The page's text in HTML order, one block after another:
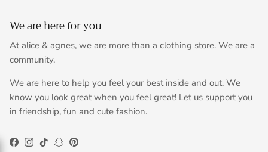
We are here for you
At alice & agnes, we are more than a clothing store. We are a
community.
We are here to help you feel your best inside and out. We
know you look great when you feel great! Let us support you
in friendship, fun and cute fashion.
Facebook
Instagram
TikTokSnapchat
Pinterest